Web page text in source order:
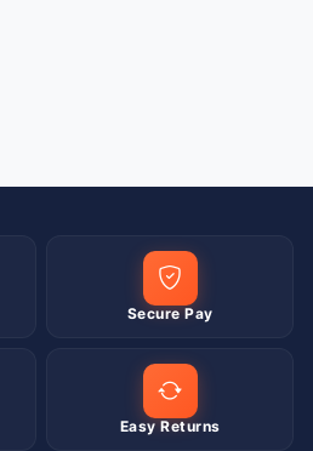
Secure Pay
Easy Returns